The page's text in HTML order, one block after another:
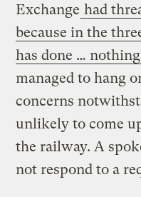
Exchange had
because in the
has done …
managed to hang
concerns
unlikely to come
the railway. A
not respond to a